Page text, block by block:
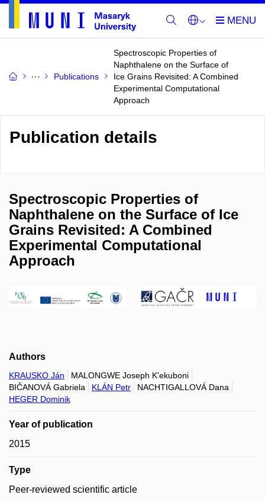
Publications
Spectroscopic Properties of
Naphthalene on the Surface of
Ice Grains Revisited: A Combined
Experimental Computational
Approach
Publication details
Spectroscopic Properties of
Naphthalene on the Surface of Ice
Grains Revisited: A Combined
Experimental Computational
Approach
Authors
KRAUSKO Ján
MALONGWE Joseph K'ekuboni
BIČANOVÁ Gabriela
KLÁN Petr
NACHTIGALLOVÁ Dana
HEGER Dominik
Year of publication
2015
Type
Peer-reviewed scientific article